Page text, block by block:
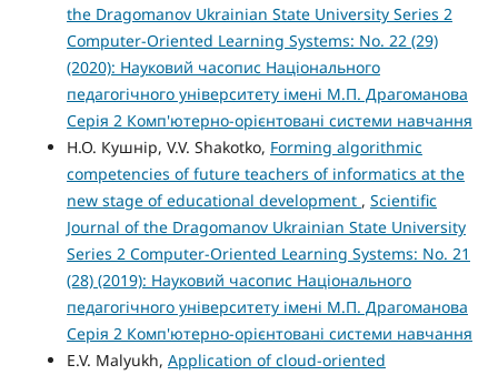
the Dragomanov Ukrainian State University Series 2
Computer-Oriented Learning Systems: No. 22 (29)
(2020): Науковий часопис Національного
педагогічного університету імені М.П. Драгоманова
Серія 2 Комп'ютерно-орієнтовані системи навчання
Н.О. Кушнір, V.V. Shakotko, Forming algorithmic
competencies of future teachers of informatics at the
new stage of educational development , Scientific
Journal of the Dragomanov Ukrainian State University
Series 2 Computer-Oriented Learning Systems: No. 21
(28) (2019): Науковий часопис Національного
педагогічного університету імені М.П. Драгоманова
Серія 2 Комп'ютерно-орієнтовані системи навчання
E.V. Malyukh, Application of cloud-oriented